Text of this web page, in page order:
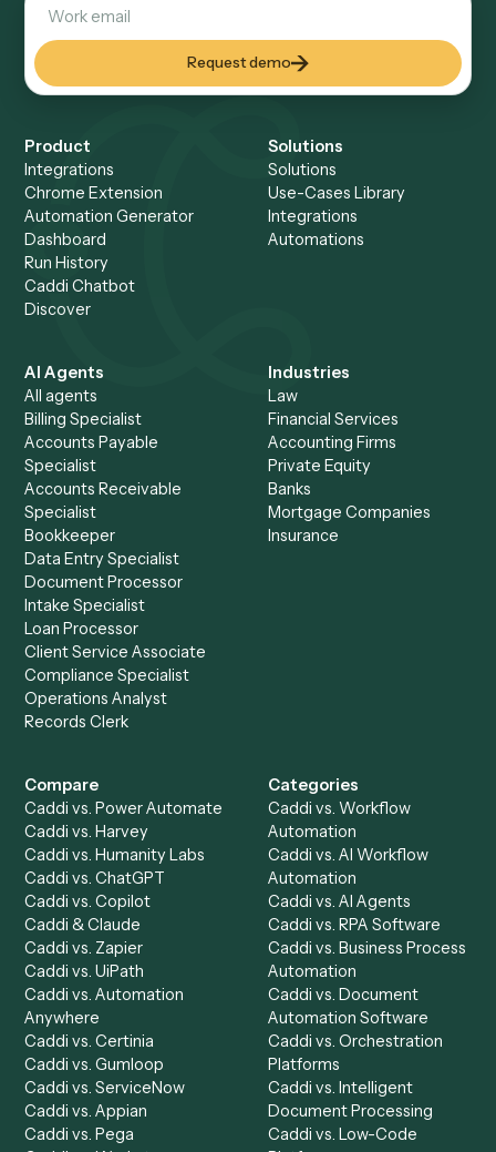
calls used during a run execute under enterprise zero-
Automate the client
role.
The average Caddi customer saves 904 hours a month
walkthrough.
Request demo
Setup a Demo
Ready to
integrate
Caddi?
Request demo